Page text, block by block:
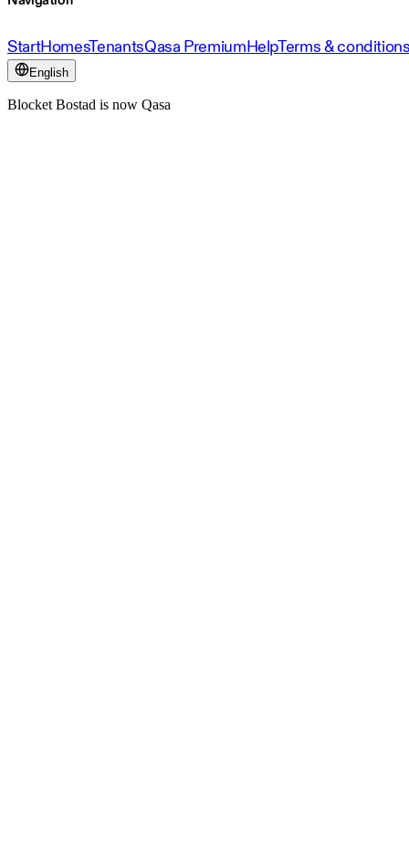
StartHomesTenantsQasa PremiumHelpTerms &
English
Blocket Bostad is now Qasa